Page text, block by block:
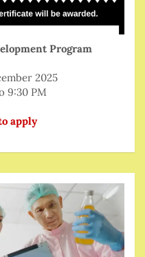
Program
2025
9:30 PM
apply